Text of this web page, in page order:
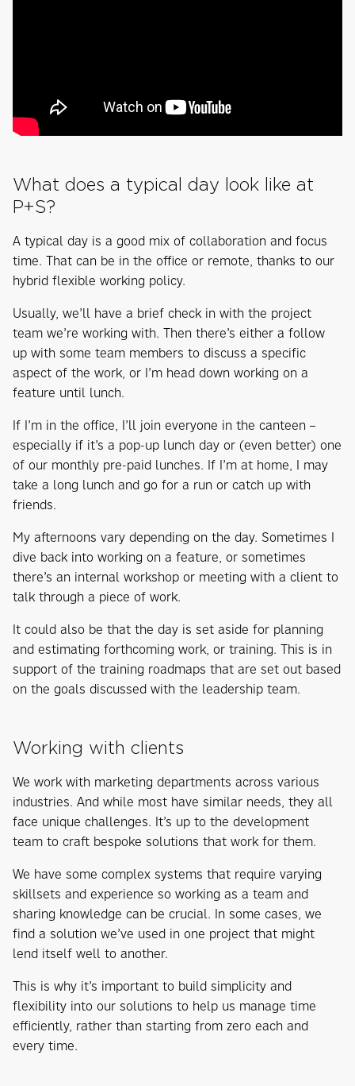
What does a typical day look like at
P+S?
A typical day is a good mix of collaboration and focus
time. That can be in the office or remote, thanks to our
hybrid flexible working policy.
Usually, we’ll have a brief check in with the project
team we’re working with. Then there’s either a follow
up with some team members to discuss a specific
aspect of the work, or I’m head down working on a
feature until lunch.
If I’m in the office, I’ll join everyone in the canteen –
especially if it’s a pop-up lunch day or (even better) one
of our monthly pre-paid lunches. If I’m at home, I may
take a long lunch and go for a run or catch up with
friends.
My afternoons vary depending on the day. Sometimes I
dive back into working on a feature, or sometimes
there’s an internal workshop or meeting with a client to
talk through a piece of work.
It could also be that the day is set aside for planning
and estimating forthcoming work, or training. This is in
support of the training roadmaps that are set out based
on the goals discussed with the leadership team.
Working with clients
We work with marketing departments across various
industries. And while most have similar needs, they all
face unique challenges. It’s up to the development
team to craft bespoke solutions that work for them.
We have some complex systems that require varying
skillsets and experience so working as a team and
sharing knowledge can be crucial. In some cases, we
find a solution we’ve used in one project that might
lend itself well to another.
This is why it’s important to build simplicity and
flexibility into our solutions to help us manage time
efficiently, rather than starting from zero each and
every time.